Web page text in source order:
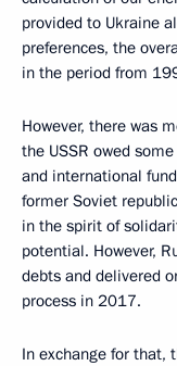
provided to Ukraine
preferences, the
in the period from
However, there was
the USSR owed
and international
former Soviet
in the spirit of
potential. However,
debts and delivered
process in 2017.
In exchange for that,